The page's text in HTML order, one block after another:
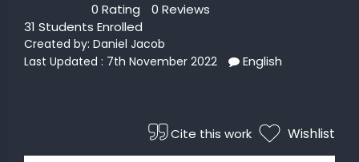
0 Rating
0 Reviews
31 Students Enrolled
Created by: Daniel Jacob
Last Updated : 7th November 2022
English
Cite this work Wishlist